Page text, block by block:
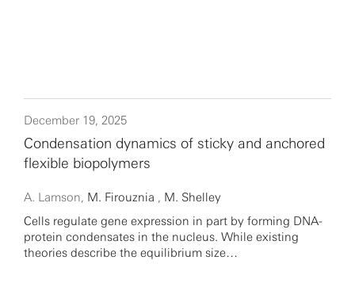
December 19, 2025
Condensation dynamics of sticky and anchored
flexible biopolymers
A. Lamson, M. Firouznia , M. Shelley
Cells regulate gene expression in part by forming DNA-
protein condensates in the nucleus. While existing
theories describe the equilibrium size…